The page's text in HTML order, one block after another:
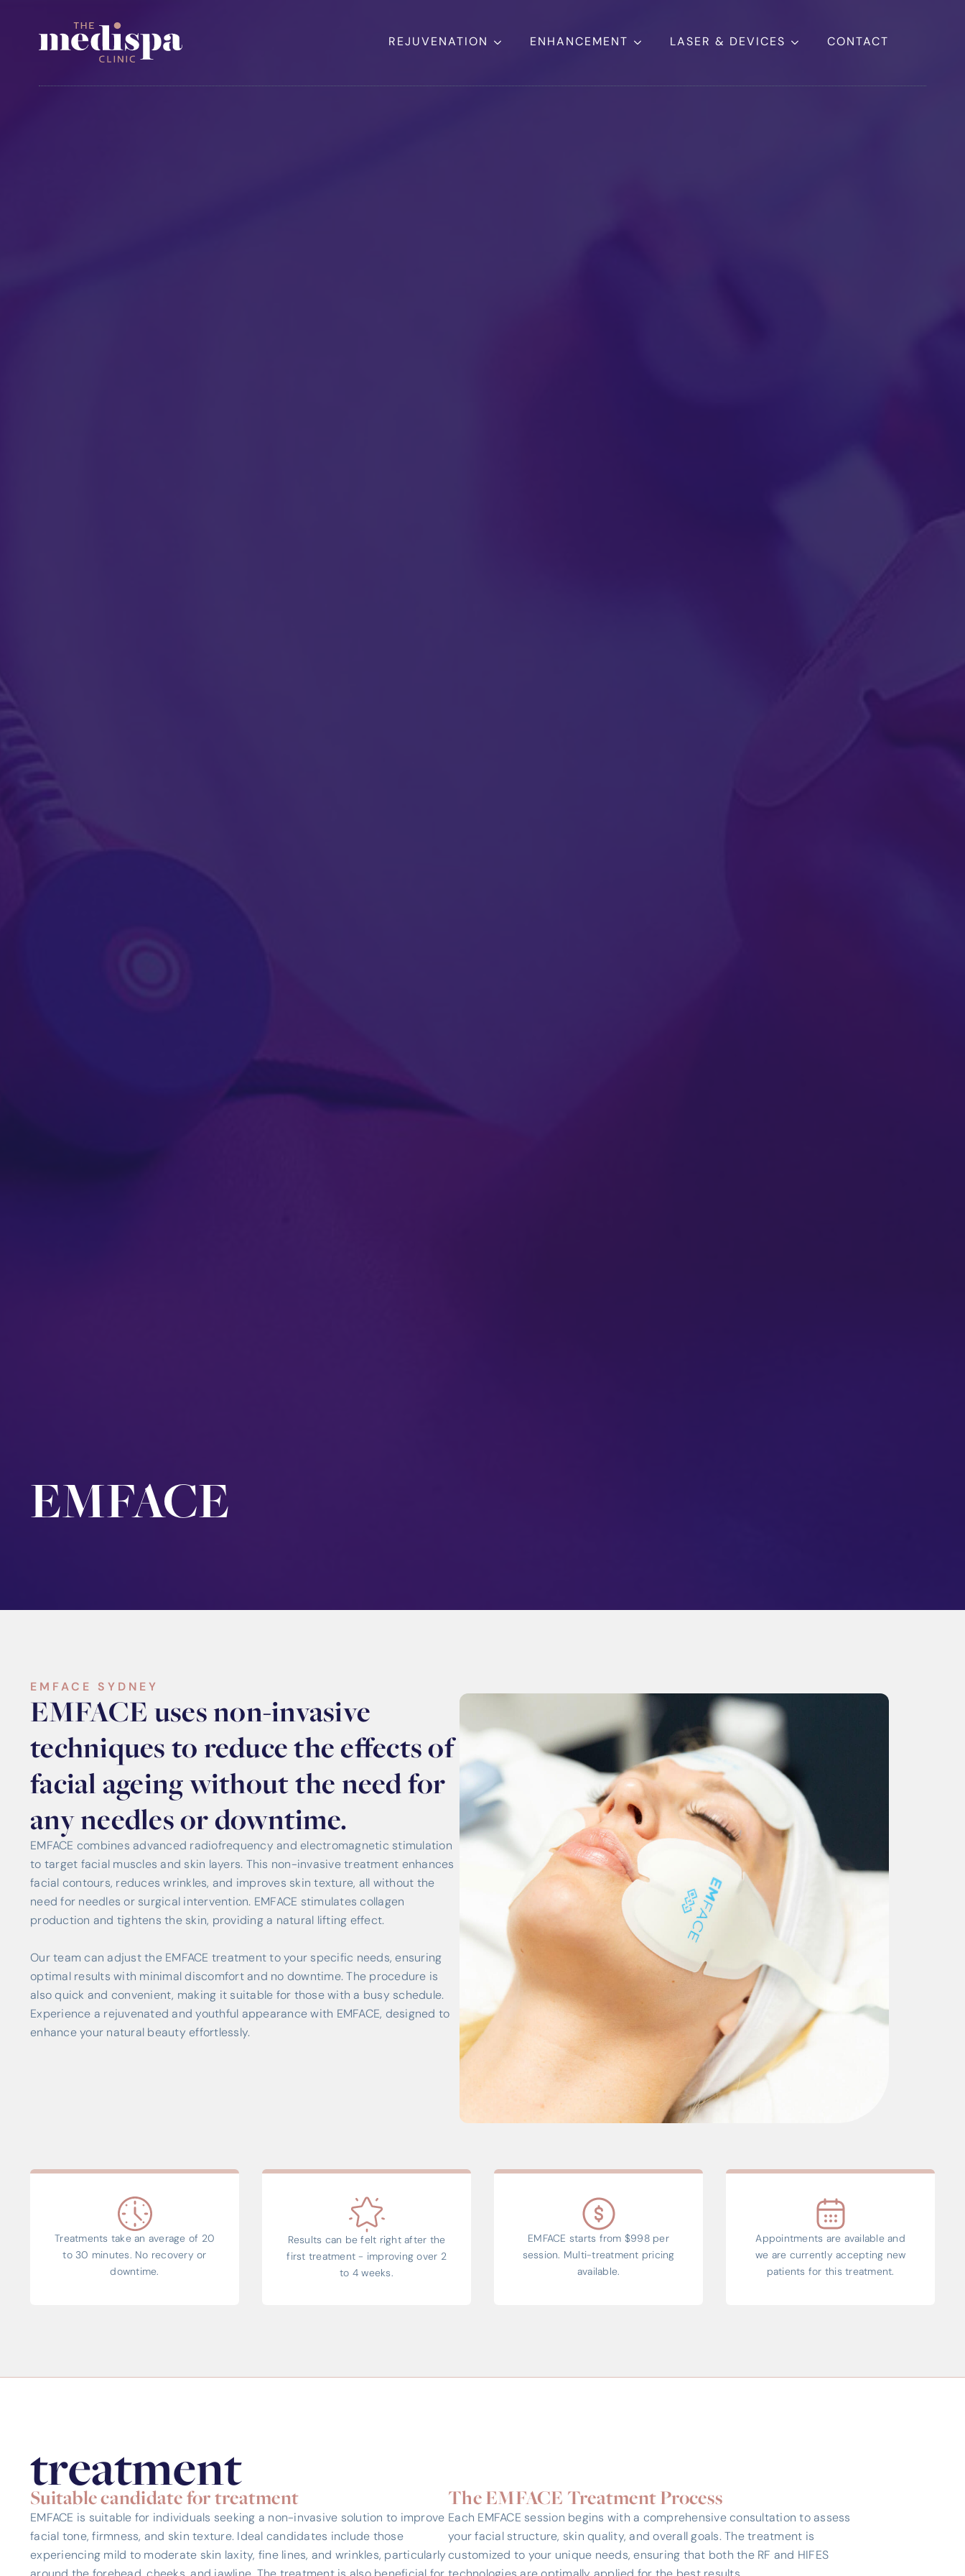
REJUVENATION ENHANCEMENT LASER & DEVICES CONTACT
EMFACE
EMFACE SYDNEY
EMFACE uses non-invasive
techniques to reduce the effects of
facial ageing without the need for
any needles or downtime.
EMFACE combines advanced radiofrequency and electromagnetic stimulation
to target facial muscles and skin layers. This non-invasive treatment enhances
facial contours, reduces wrinkles, and improves skin texture, all without the
need for needles or surgical intervention. EMFACE stimulates collagen
production and tightens the skin, providing a natural lifting effect.
Our team can adjust the EMFACE treatment to your specific needs, ensuring
optimal results with minimal discomfort and no downtime. The procedure is
also quick and convenient, making it suitable for those with a busy schedule.
Experience a rejuvenated and youthful appearance with EMFACE, designed to
enhance your natural beauty effortlessly.
Treatments take an average of 20
to 30 minutes. No recovery or
downtime.
Results can be felt right after the
first treatment - improving over 2
to 4 weeks.
EMFACE starts from $998 per
session. Multi-treatment pricing
available.
Appointments are available and
we are currently accepting new
patients for this treatment.
treatment
Suitable candidate for treatment
EMFACE is suitable for individuals seeking a non-invasive solution to improve
facial tone, firmness, and skin texture. Ideal candidates include those
experiencing mild to moderate skin laxity, fine lines, and wrinkles, particularly
The EMFACE Treatment Process
Each EMFACE session begins with a comprehensive consultation to assess
your facial structure, skin quality, and overall goals. The treatment is
customized to your unique needs, ensuring that both the RF and HIFES